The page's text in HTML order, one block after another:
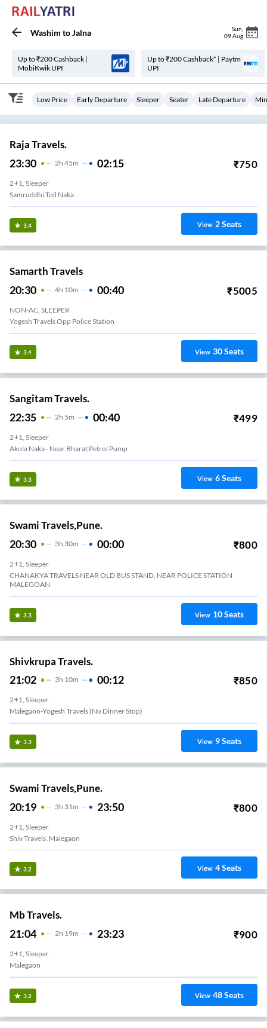
Washim toJalna Sun
09 Aug
Up to ₹200 Cashback |
MobiKwik UPI
Up to ₹200 Cashback* | Paytm
UPI
Low Price Early Departure Sleeper Seater Late Departure
Raja Travels.
23:30 2H 45m 02:15 ₹750
2+1, Sleeper
Samruddhi Toll Naka
3.4 View 2Seats
Samarth Travels
20:30 4H 10m 00:40 ₹5005
NON-AC, SLEEPER
Yogesh Travels Opp Police Station
3.4 View 30Seats
Sangitam Travels.
22:35 2H 5m 00:40 ₹499
2+1, Sleeper
Akola Naka - Near Bharat Petrol Pump
3.3 View 6Seats
Swami Travels,Pune.
20:30 3H 30m 00:00 ₹800
2+1, Sleeper
CHANAKYA TRAVELS NEAR OLD BUS STAND, NEAR POLICE STATION
MALEGOAN
3.3 View 10Seats
Shivkrupa Travels.
21:02 3H 10m 00:12 ₹850
2+1, Sleeper
Malegaon-Yogesh Travels (no Dinner Stop)
3.3 View 9Seats
Swami Travels,Pune.
20:19 3H 31m 23:50 ₹800
2+1, Sleeper
Shiv Travels ,malegaon
3.2 View 4Seats
Mb Travels.
21:04 2H 19m 23:23 ₹900
2+1, Sleeper
Malegaon
3.2 View 48Seats